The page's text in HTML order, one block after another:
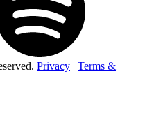
Privacy | Terms &